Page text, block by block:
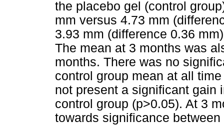
the placebo gel (control
mm versus 4.73 mm
3.93 mm (difference 0.36
The mean at 3 months was
months. There was no
control group mean at all
not present a significant gain
control group (p>0.05). At 3
towards significance